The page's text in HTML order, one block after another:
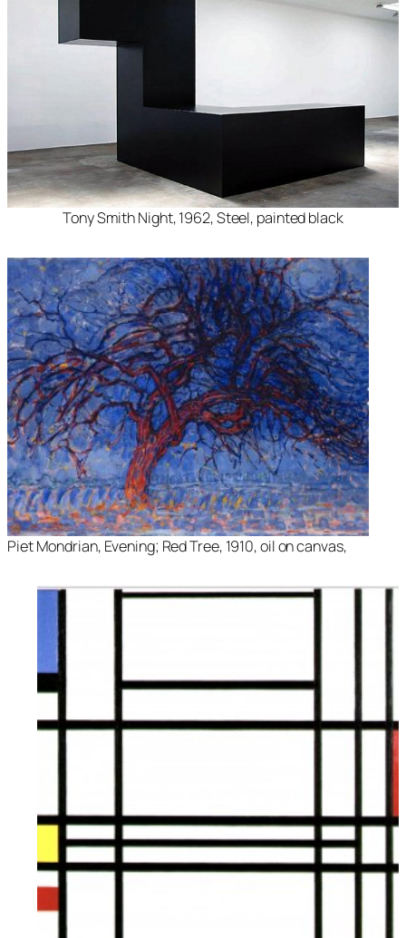
Tony Smith Night, 1962, Steel, painted black
Piet Mondrian, Evening; Red Tree, 1910, oil on canvas,